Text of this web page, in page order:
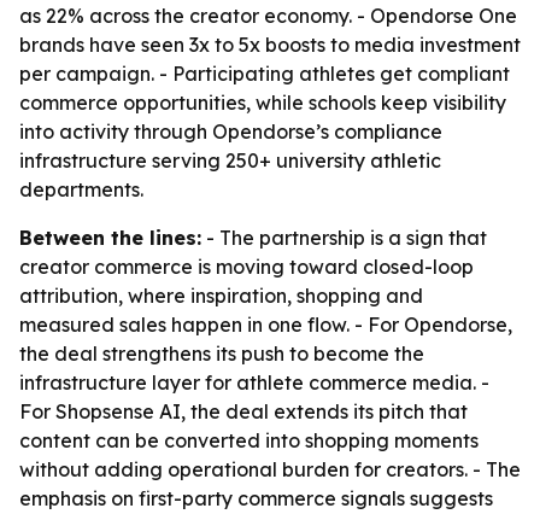
as 22% across the creator economy. - Opendorse One
brands have seen 3x to 5x boosts to media investment
per campaign. - Participating athletes get compliant
commerce opportunities, while schools keep visibility
into activity through Opendorse’s compliance
infrastructure serving 250+ university athletic
departments.
Between the lines: - The partnership is a sign that
creator commerce is moving toward closed-loop
attribution, where inspiration, shopping and
measured sales happen in one flow. - For Opendorse,
the deal strengthens its push to become the
infrastructure layer for athlete commerce media. -
For Shopsense AI, the deal extends its pitch that
content can be converted into shopping moments
without adding operational burden for creators. - The
emphasis on first-party commerce signals suggests